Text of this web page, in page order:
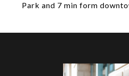
Park and 7 min form